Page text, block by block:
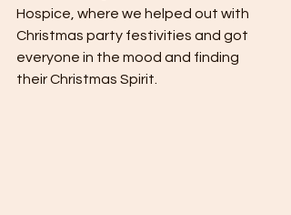
Hospice, where we helped out with
Christmas party festivities and got
everyone in the mood and finding
their Christmas Spirit.